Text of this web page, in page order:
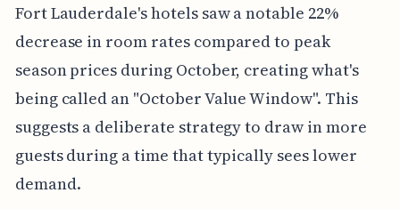
Fort Lauderdale's hotels saw a notable 22%
decrease in room rates compared to peak
season prices during October, creating what's
being called an "October Value Window". This
suggests a deliberate strategy to draw in more
guests during a time that typically sees lower
demand.